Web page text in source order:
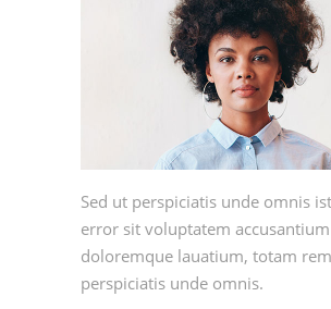
Sed ut perspiciatis unde omnis
error sit voluptatem accusantium
doloremque lauatium, totam
perspiciatis unde omnis.